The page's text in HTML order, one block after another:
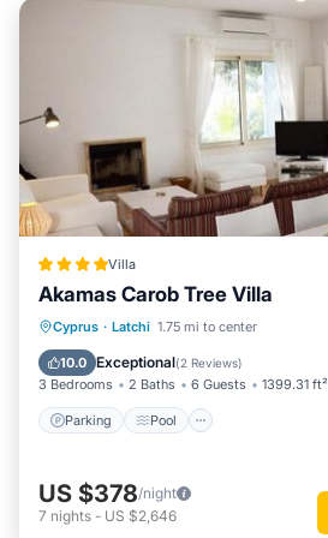
Villa
Akamas Carob Tree Villa
Cyprus · Latchi 1.75 mi to center
10.0 Exceptional(2 Reviews)
3 Bedrooms 2 Baths 6 Guests 1399.31 ft²
Parking Pool
Parking Pool
View
US $378/night
7 nights - US $2,646